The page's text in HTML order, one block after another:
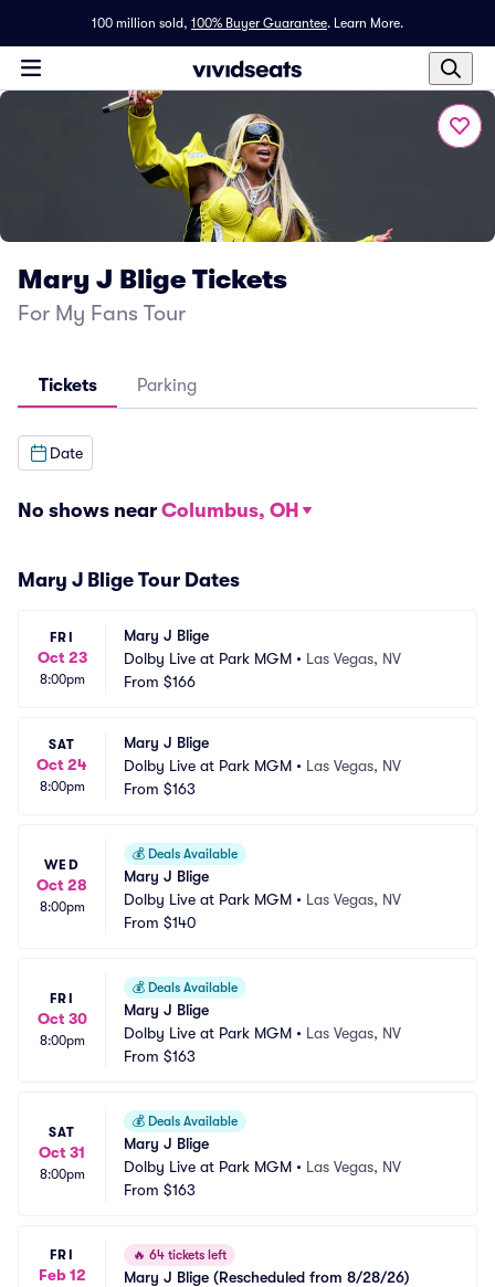
100 million sold, 100% Buyer Guarantee. Learn More.
Mary J Blige Tickets
For My Fans Tour
Tickets Parking
Date
No shows near Columbus, OH
Mary J Blige Tour Dates
FRI
Oct 23
8:00pm
Mary J Blige
Dolby Live at Park MGM • Las Vegas, NV
From $166
SAT
Oct 24
8:00pm
Mary J Blige
Dolby Live at Park MGM • Las Vegas, NV
From $163
WED
Oct 28
8:00pm
💰 Deals Available
Mary J Blige
Dolby Live at Park MGM • Las Vegas, NV
From $140
FRI
Oct 30
8:00pm
💰 Deals Available
Mary J Blige
Dolby Live at Park MGM • Las Vegas, NV
From $163
SAT
Oct 31
8:00pm
💰 Deals Available
Mary J Blige
Dolby Live at Park MGM • Las Vegas, NV
From $163
FRI
Feb 12
🔥 64 tickets left
Mary J Blige (Rescheduled from 8/28/26)